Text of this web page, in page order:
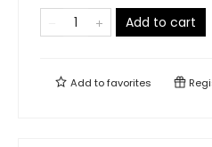
Add to cart
Add tofavorites